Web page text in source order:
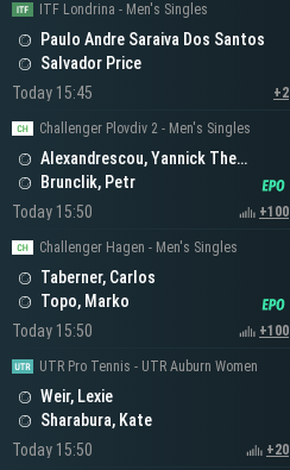
ITF Londrina - Men's Singles
Paulo Andre Saraiva Dos Santos
Salvador Price
Today 15:45
+2
Challenger Plovdiv 2 - Men's Singles
Alexandrescou, Yannick Theodor
Brunclik, Petr
Today 15:50
+100
Challenger Hagen - Men's Singles
Taberner, Carlos
Topo, Marko
Today 15:50
+100
UTR Pro Tennis - UTR Auburn Women
Weir, Lexie
Sharabura, Kate
Today 15:50
+20